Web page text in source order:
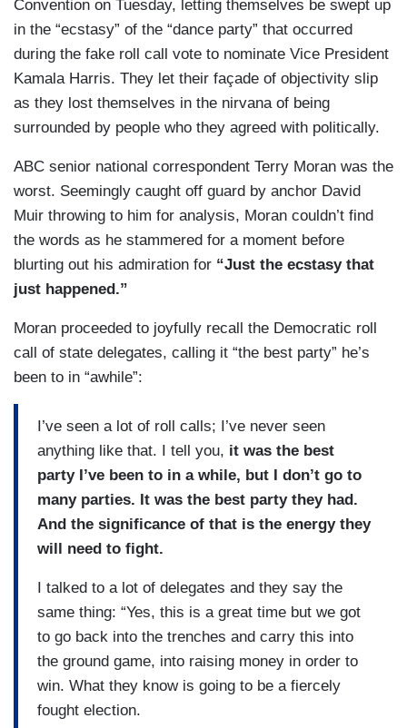
Convention on Tuesday, letting themselves be swept up
in the “ecstasy” of the “dance party” that occurred
during the fake roll call vote to nominate Vice President
Kamala Harris. They let their façade of objectivity slip
as they lost themselves in the nirvana of being
surrounded by people who they agreed with politically.
ABC senior national correspondent Terry Moran was the
worst. Seemingly caught off guard by anchor David
Muir throwing to him for analysis, Moran couldn’t find
the words as he stammered for a moment before
blurting out his admiration for “Just the ecstasy that
just happened.”
Moran proceeded to joyfully recall the Democratic roll
call of state delegates, calling it “the best party” he’s
been to in “awhile”:
I’ve seen a lot of roll calls; I’ve never seen
anything like that. I tell you, it was the best
party I’ve been to in a while, but I don’t go to
many parties. It was the best party they had.
And the significance of that is the energy they
will need to fight.
I talked to a lot of delegates and they say the
same thing: “Yes, this is a great time but we got
to go back into the trenches and carry this into
the ground game, into raising money in order to
win. What they know is going to be a fiercely
fought election.